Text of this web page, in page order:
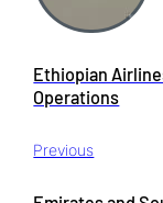
Previous
Ethiopian
Operations